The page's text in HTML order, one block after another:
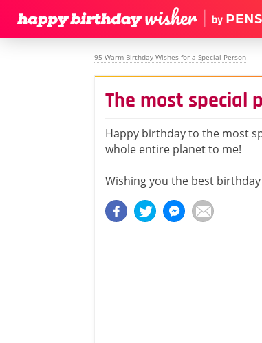
95 Warm Birthday Wishes for a Special Person
The most special
Happy birthday to the most
whole entire planet to me!
Wishing you the best